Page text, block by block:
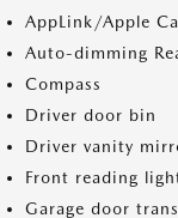
AppLink/Apple
Auto-dimming
Compass
Driver door bin
Driver vanity
Front reading
Garage door